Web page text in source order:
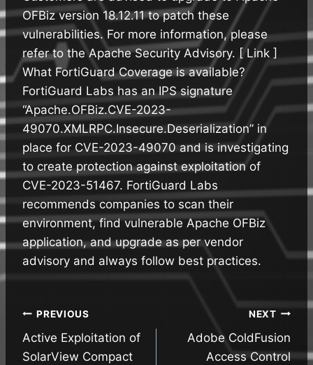
OFBiz version 18.12.11 to patch these
vulnerabilities. For more information, please
refer to the Apache Security Advisory. [ Link ]
What FortiGuard Coverage is available?
FortiGuard Labs has an IPS signature
“Apache.OFBiz.CVE-2023-
49070.XMLRPC.Insecure.Deserialization” in
place for CVE-2023-49070 and is investigating
to create protection against exploitation of
CVE-2023-51467. FortiGuard Labs
recommends companies to scan their
environment, find vulnerable Apache OFBiz
application, and upgrade as per vendor
advisory and always follow best practices.
Post
navigation
PREVIOUS
Active Exploitation of
SolarView Compact
NEXT
Adobe ColdFusion
Access Control